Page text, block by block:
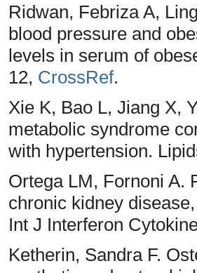
Ridwan, Febriza A,
blood pressure and
levels in serum of
12, CrossRef.
Xie K, Bao L, Jiang X,
metabolic syndrome
with hypertension.
Ortega LM, Fornoni A.
chronic kidney
Int J Interferon
Ketherin, Sandra F.